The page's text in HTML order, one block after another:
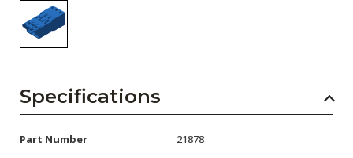
Specifications
Part Number 21878